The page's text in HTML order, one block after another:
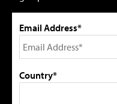
Email Address*
Country*